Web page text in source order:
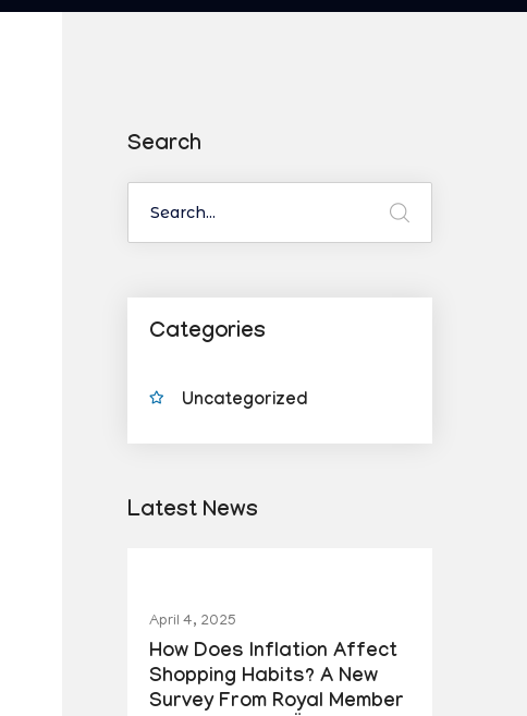
Search
Categories
Uncategorized
Latest News
April 4, 2025
How Does Inflation Affect
Shopping Habits? A New
Survey From Royal Member